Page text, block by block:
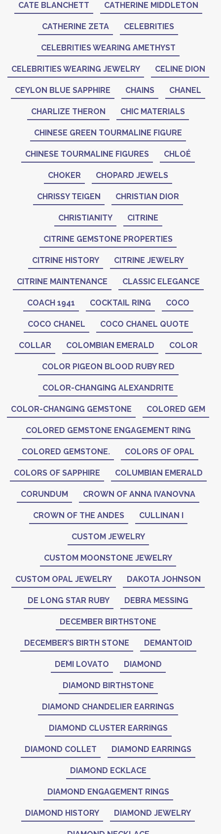
CATE BLANCHETT CATHERINE MIDDLETON
CATHERINE ZETA CELEBRITIES
CELEBRITIES WEARING AMETHYST
CELEBRITIES WEARING JEWELRY CELINE DION
CEYLON BLUE SAPPHIRE CHAINS CHANEL
CHARLIZE THERON CHIC MATERIALS
CHINESE GREEN TOURMALINE FIGURE
CHINESE TOURMALINE FIGURES CHLOÉ
CHOKER CHOPARD JEWELS
CHRISSY TEIGEN CHRISTIAN DIOR
CHRISTIANITY CITRINE
CITRINE GEMSTONE PROPERTIES
CITRINE HISTORY CITRINE JEWELRY
CITRINE MAINTENANCE CLASSIC ELEGANCE
COACH 1941 COCKTAIL RING COCO
COCO CHANEL COCO CHANEL QUOTE
COLLAR COLOMBIAN EMERALD COLOR
COLOR PIGEON BLOOD RUBY RED
COLOR-CHANGING ALEXANDRITE
COLOR-CHANGING GEMSTONE COLORED GEM
COLORED GEMSTONE ENGAGEMENT RING
COLORED GEMSTONE. COLORS OF OPAL
COLORS OF SAPPHIRE COLUMBIAN EMERALD
CORUNDUM CROWN OF ANNA IVANOVNA
CROWN OF THE ANDES CULLINAN I
CUSTOM JEWELRY
CUSTOM MOONSTONE JEWELRY
CUSTOM OPAL JEWELRY DAKOTA JOHNSON
DE LONG STAR RUBY DEBRA MESSING
DECEMBER BIRTHSTONE
DECEMBER’S BIRTH STONE DEMANTOID
DEMI LOVATO DIAMOND
DIAMOND BIRTHSTONE
DIAMOND CHANDELIER EARRINGS
DIAMOND CLUSTER EARRINGS
DIAMOND COLLET DIAMOND EARRINGS
DIAMOND ECKLACE
DIAMOND ENGAGEMENT RINGS
DIAMOND HISTORY DIAMOND JEWELRY